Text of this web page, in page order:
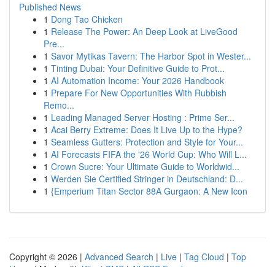
Published News
1 Dong Tao Chicken
1 Release The Power: An Deep Look at LiveGood
Pre...
1 Savor Mytikas Tavern: The Harbor Spot in Wester...
1 Tinting Dubai: Your Definitive Guide to Prot...
1 AI Automation Income: Your 2026 Handbook
1 Prepare For New Opportunities With Rubbish
Remo...
1 Leading Managed Server Hosting : Prime Ser...
1 Acai Berry Extreme: Does It Live Up to the Hype?
1 Seamless Gutters: Protection and Style for Your...
1 AI Forecasts FIFA the '26 World Cup: Who Will L...
1 Crown Sucre: Your Ultimate Guide to Worldwid...
1 Werden Sie Certified Stringer in Deutschland: D...
1 {Emperium Titan Sector 88A Gurgaon: A New Icon
Copyright © 2026 | Advanced Search | Live | Tag Cloud | Top